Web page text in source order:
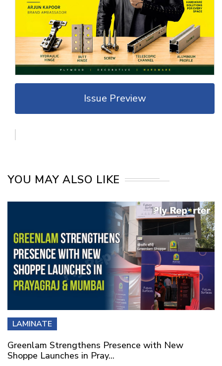
Issue Preview
YOU MAY ALSO LIKE
LAMINATE
Greenlam Strengthens Presence with New
Shoppe Launches in Pray...